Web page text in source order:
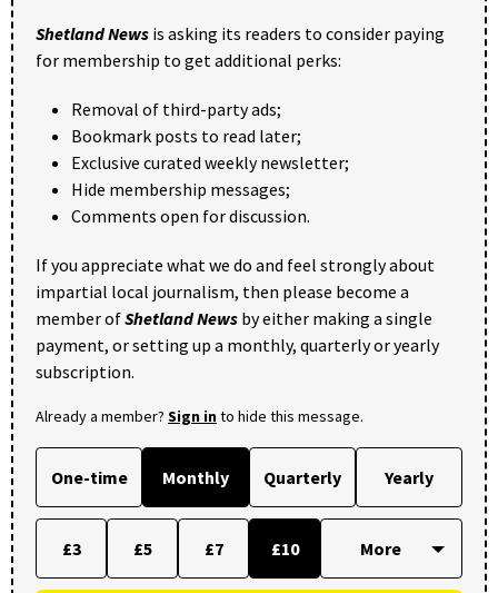
Shetland News is asking its readers to consider paying
for membership to get additional perks:
Removal of third-party ads;
Bookmark posts to read later;
Exclusive curated weekly newsletter;
Hide membership messages;
Comments open for discussion.
If you appreciate what we do and feel strongly about
impartial local journalism, then please become a
member ofShetland News by either making a single
payment, or setting up a monthly, quarterly or yearly
subscription.
Already a member? Sign into hide this message.
One-time Monthly Quarterly Yearly
£3 £5 £7 £10